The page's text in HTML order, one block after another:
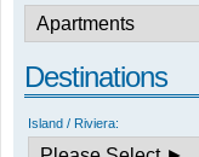
Destinations
Island / Riviera: